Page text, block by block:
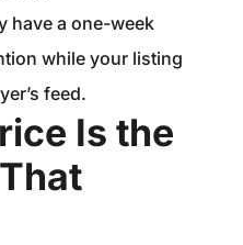
have a one-week
while your listing
feed.
Is the